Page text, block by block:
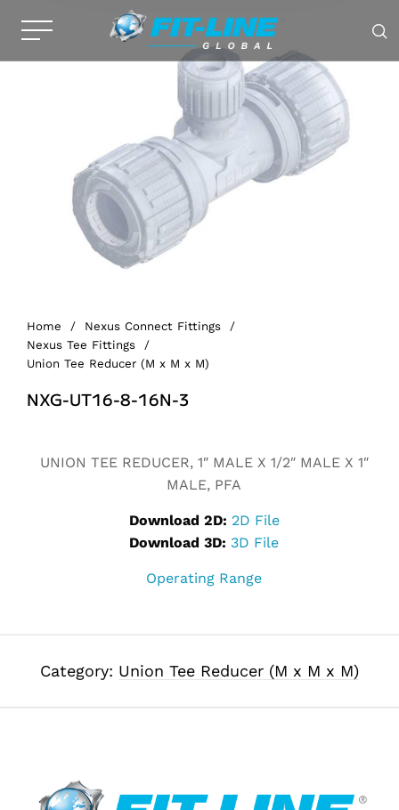
Home / Nexus Connect Fittings
/
Nexus Tee Fittings
/
Union Tee Reducer (M x M x M)
NXG-UT16-8-16N-3
UNION TEE REDUCER, 1″ MALE X 1/2″ MALE X 1″
MALE, PFA
Download 2D: 2D File
Download 3D: 3D File
Operating Range
Category: Union Tee Reducer (M x M x M)